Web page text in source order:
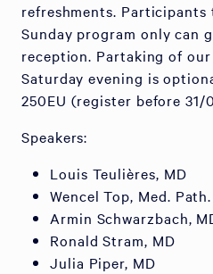
refreshments. Participants
Sunday program only can
reception. Partaking of
Saturday evening is
250EU (register before 31/
Speakers:
Louis Teulières, MD
Wencel Top, Med. Path.
Armin Schwarzbach,
Ronald Stram, MD
Julia Piper, MD